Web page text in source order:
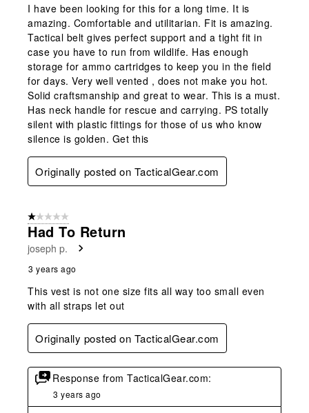
I have been looking for this for a long time. It is
amazing. Comfortable and utilitarian. Fit is amazing.
Tactical belt gives perfect support and a tight fit in
case you have to run from wildlife. Has enough
storage for ammo cartridges to keep you in the field
for days. Very well vented , does not make you hot.
Solid craftsmanship and great to wear. This is a must.
Has neck handle for rescue and carrying. PS totally
silent with plastic fittings for those of us who know
silence is golden. Get this
Originally posted on TacticalGear.com
1 out of 5 stars.
Had To Return
joseph p.
3 years ago
This vest is not one size fits all way too small even
with all straps let out
Originally posted on TacticalGear.com
Response from TacticalGear.com:
3 years ago